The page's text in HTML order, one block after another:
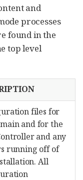
and
processes
found in the
top level
files for
and for the
and any
running off of
All